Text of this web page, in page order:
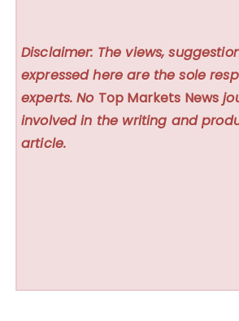
Disclaimer: The views,
expressed here are the sole
experts. No Top Markets News
involved in the writing and
article.